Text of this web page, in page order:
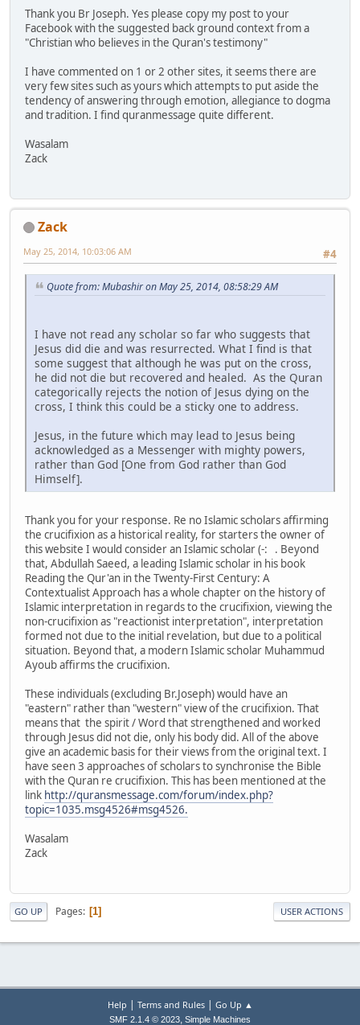
Thank you Br Joseph. Yes please copy my post to your
Facebook with the suggested back ground context from a
"Christian who believes in the Quran's testimony"
I have commented on 1 or 2 other sites, it seems there are
very few sites such as yours which attempts to put aside the
tendency of answering through emotion, allegiance to dogma
and tradition. I find quranmessage quite different.
Wasalam
Zack
Zack
#4
May 25, 2014, 10:03:06 AM
Quote from: Mubashir on May 25, 2014, 08:58:29 AM
I have not read any scholar so far who suggests that
Jesus did die and was resurrected. What I find is that
some suggest that although he was put on the cross,
he did not die but recovered and healed. As the Quran
categorically rejects the notion of Jesus dying on the
cross, I think this could be a sticky one to address.
Jesus, in the future which may lead to Jesus being
acknowledged as a Messenger with mighty powers,
rather than God [One from God rather than God
Himself].
Thank you for your response. Re no Islamic scholars affirming
the crucifixion as a historical reality, for starters the owner of
this website I would consider an Islamic scholar (-: . Beyond
that, Abdullah Saeed, a leading Islamic scholar in his book
Reading the Qur'an in the Twenty-First Century: A
Contextualist Approach has a whole chapter on the history of
Islamic interpretation in regards to the crucifixion, viewing the
non-crucifixion as "reactionist interpretation", interpretation
formed not due to the initial revelation, but due to a political
situation. Beyond that, a modern Islamic scholar Muhammud
Ayoub affirms the crucifixion.
These individuals (excluding Br.Joseph) would have an
"eastern" rather than "western" view of the crucifixion. That
means that the spirit / Word that strengthened and worked
through Jesus did not die, only his body did. All of the above
give an academic basis for their views from the original text. I
have seen 3 approaches of scholars to synchronise the Bible
with the Quran re crucifixion. This has been mentioned at the
link http://quransmessage.com/forum/index.php?
topic=1035.msg4526#msg4526.
Wasalam
Zack
GO UP Pages 1 USER ACTIONS
Help | Terms and Rules| Go Up ▲
SMF 2.1.4 © 2023, Simple Machines